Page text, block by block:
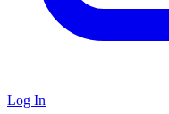
Log In